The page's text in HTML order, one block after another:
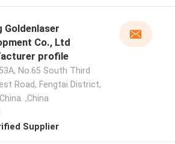
Goldenlaser
Co., Ltd
profile
No.65 South Third
Road, Fengtai District,
,China
Supplier